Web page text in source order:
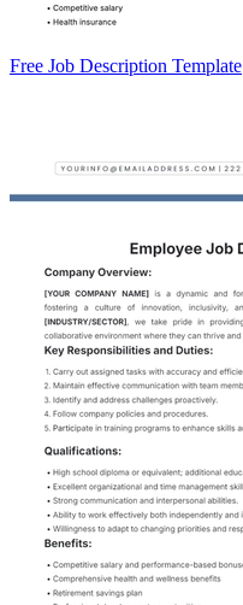
Free Job Description Template